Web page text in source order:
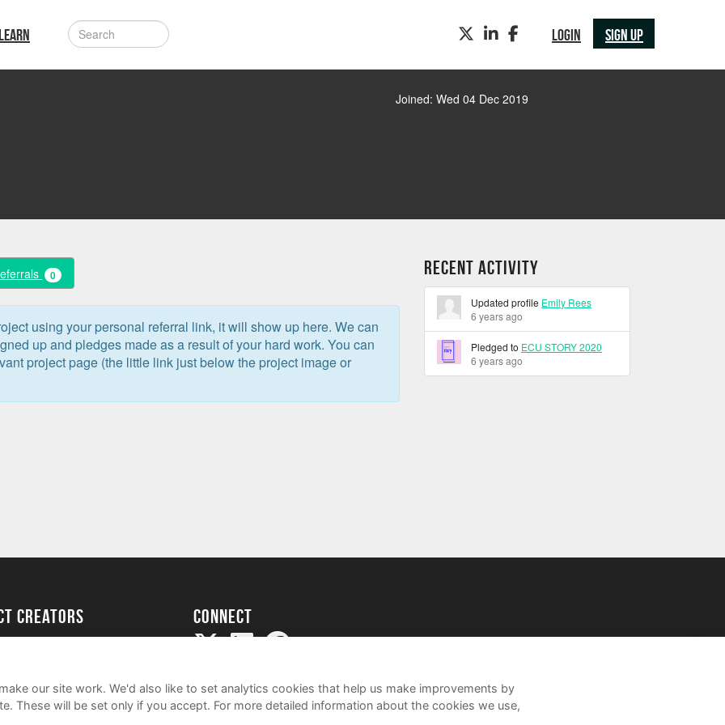
LOGIN SIGN UP
TWITTERLINKEDINFACEBOOK
Joined: Wed 04 Dec 2019
0
using your personal referral link, it will show up here. We can
up and pledges made as a result of your hard work. You can
project page (the little link just below the project image or
Recent Activity
Updated profile Emily Rees
6 years ago
Pledged to ECU STORY 2020
6 years ago
creators Connect
our site work. We'd also like to set analytics cookies that help us make improvements by
These will be set only if you accept. For more detailed information about the cookies we use,